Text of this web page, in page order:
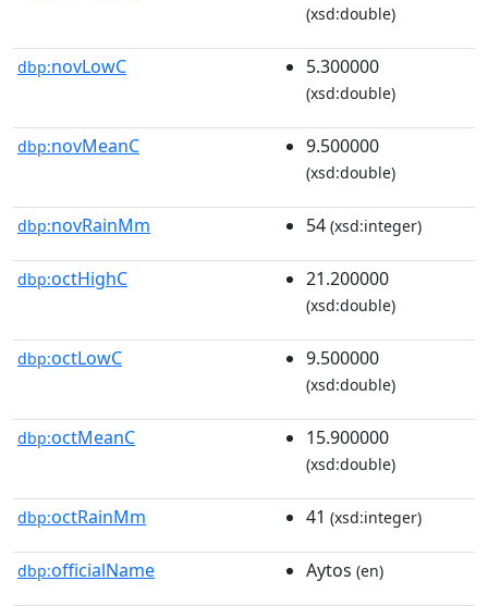
(xsd:double)
dbp:novLowC 5.300000
(xsd:double)
dbp:novMeanC 9.500000
(xsd:double)
dbp:novRainMm 54 (xsd:integer)
dbp:octHighC 21.200000
(xsd:double)
dbp:octLowC 9.500000
(xsd:double)
dbp:octMeanC 15.900000
(xsd:double)
dbp:octRainMm 41 (xsd:integer)
dbp:officialName Aytos (en)